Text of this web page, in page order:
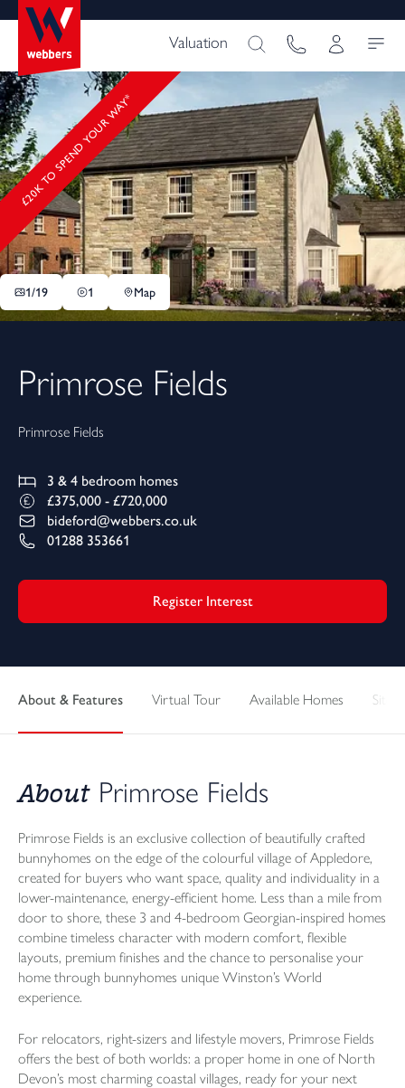
Valuation
£20K TO SPEND YOUR WAY*
1/19 1 Map
Primrose Fields
Primrose Fields
3 & 4 bedroom homes
£375,000 - £720,000
bideford@webbers.co.uk
01288 353661
Register Interest
About & Features Virtual Tour Available Homes
About Primrose Fields
Primrose Fields is an exclusive collection of beautifully crafted
bunnyhomes on the edge of the colourful village of Appledore,
created for buyers who want space, quality and individuality in a
lower-maintenance, energy-efficient home. Less than a mile from
door to shore, these 3 and 4-bedroom Georgian-inspired homes
combine timeless character with modern comfort, flexible
layouts, premium finishes and the chance to personalise your
home through bunnyhomes unique Winston’s World
experience.
For relocators, right-sizers and lifestyle movers, Primrose Fields
offers the best of both worlds: a proper home in one of North
Devon’s most charming coastal villages, ready for your next